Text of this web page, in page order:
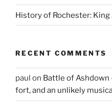
History of Rochester:
RECENT COMMENTS
paul on Battle of Ashdown
fort, and an unlikely